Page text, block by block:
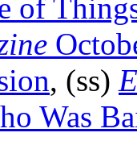
of
, (ss)
Was